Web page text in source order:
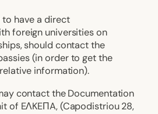
to have a direct
foreign universities on
should contact the
(in order to get the
information).
contact the Documentation
of EΛKEΠA, (Capodistriou 28,